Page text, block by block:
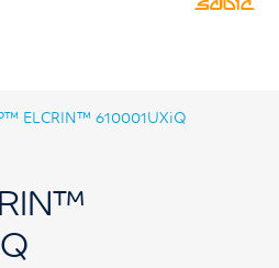
ELCRIN™ 610001UXiQ